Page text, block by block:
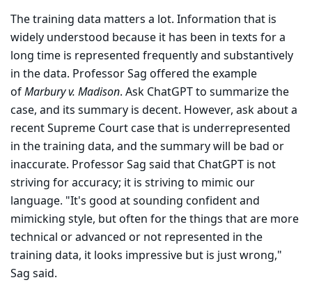
The training data matters a lot. Information that is
widely understood because it has been in texts for a
long time is represented frequently and substantively
in the data. Professor Sag offered the example
ofMarbury v. Madison. Ask ChatGPT to summa­rize the
case, and its summary is decent. However, ask about a
recent Supreme Court case that is underrepresented
in the training data, and the summary will be bad or
inaccurate. Professor Sag said that ChatGPT is not
striving for accuracy; it is striving to mimic our
language. "It's good at sounding confident and
mimicking style, but often for the things that are more
technical or advanced or not represented in the
training data, it looks impressive but is just wrong,"
Sag said.